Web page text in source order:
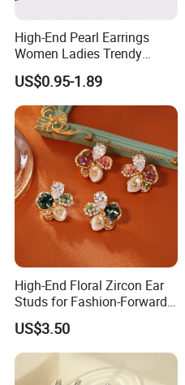
High-End Pearl Earrings
Women Ladies Trendy
Unique Korean Style Double
C Designer Earring
US$0.95-1.89
High-End Floral Zircon Ear
Studs for Fashion-Forward
Women
US$3.50